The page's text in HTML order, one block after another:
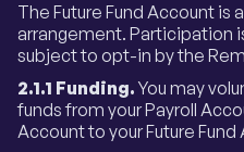
The Future Fund Account is
arrangement. Participation
subject to opt-in by the
2.1.1 Funding. You may
funds from your Payroll
Account to your Future Fund